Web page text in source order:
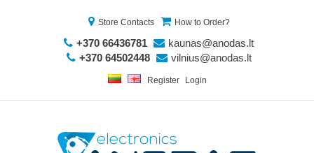
Store Contacts How to Order?
+370 66436781
kaunas@anodas.lt
+370 64502448
vilnius@anodas.lt
Register Login